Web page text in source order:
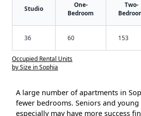
Studio
One-
Bedroom
Two-
36 60 153
Occupied Rental Units
by Size in Sophia
A large number of apartments in
fewer bedrooms. Seniors and
especially may have more success